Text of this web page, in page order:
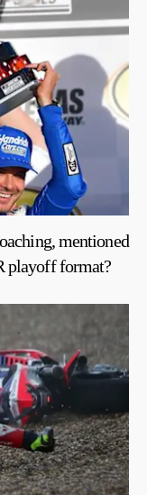
mentioned
playoff format?